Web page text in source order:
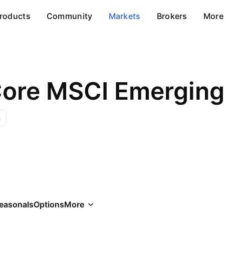
Community Markets Brokers More
MSCI
OptionsMore